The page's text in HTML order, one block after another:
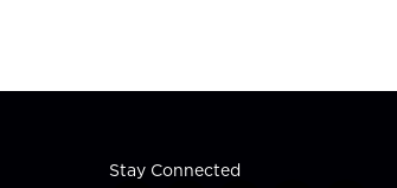
Stay Connected